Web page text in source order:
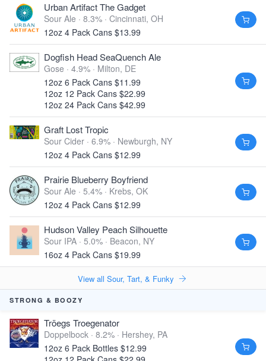
Urban Artifact The Gadget
Sour Ale · 8.3% · Cincinnati, OH
12oz 4 Pack Cans $13.99
Dogfish Head SeaQuench Ale
Gose · 4.9% · Milton, DE
12oz 6 Pack Cans $11.99
12oz 12 Pack Cans $22.99
12oz 24 Pack Cans $42.99
Graft Lost Tropic
Sour Cider · 6.9% · Newburgh, NY
12oz 4 Pack Cans $12.99
Prairie Blueberry Boyfriend
Sour Ale · 5.4% · Krebs, OK
12oz 4 Pack Cans $12.99
Hudson Valley Peach Silhouette
Sour IPA · 5.0% · Beacon, NY
16oz 4 Pack Cans $19.99
View all Sour, Tart, & Funky
STRONG & BOOZY
Tröegs Troegenator
Doppelbock · 8.2% · Hershey, PA
12oz 6 Pack Bottles $12.99